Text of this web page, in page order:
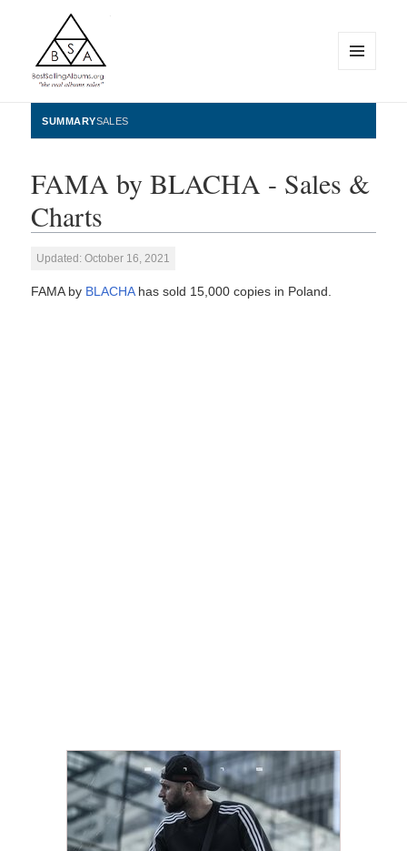
BestSellingAlbums.org
WIDGETS
SUMMARYSALES
FAMA by BLACHA - Sales &
Charts
Updated: October 16, 2021
FAMA by BLACHAhas sold 15,000 copies in Poland.